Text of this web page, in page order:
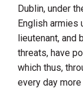
Dublin, under
English armies
lieutenant, and
threats, have
which thus,
every day